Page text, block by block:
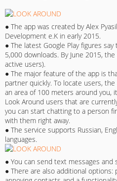
● The app was created by Alex
Development e.K in early 2015.
● The latest Google Play figures
5,000 downloads. By June 2015,
active users).
● The major feature of the app is
partner quickly. To locate users,
an area of 100 meters around you,
Look Around users that are
you can start chatting to a person
with them right away.
● The service supports Russian,
languages.
● You can send text messages and
● There are also additional options: